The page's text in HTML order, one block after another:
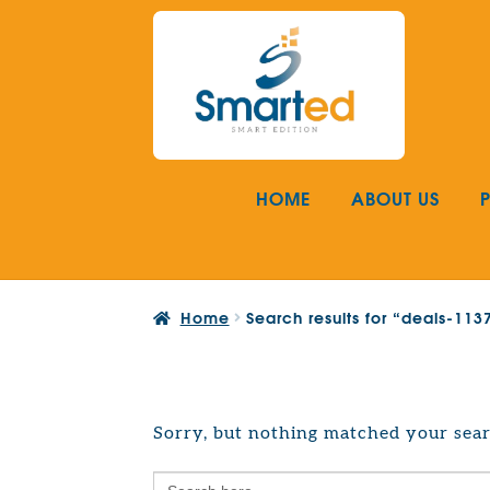
Skip
navigation
Skip
HOME ABOUT US
Home Search results for “deals-
Sorry, but nothing matched your
Search